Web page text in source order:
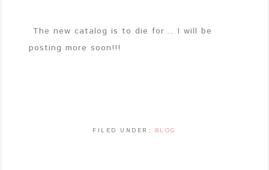
The new catalog is to die for… I will be
posting more soon!!!
FILED UNDER: BLOG